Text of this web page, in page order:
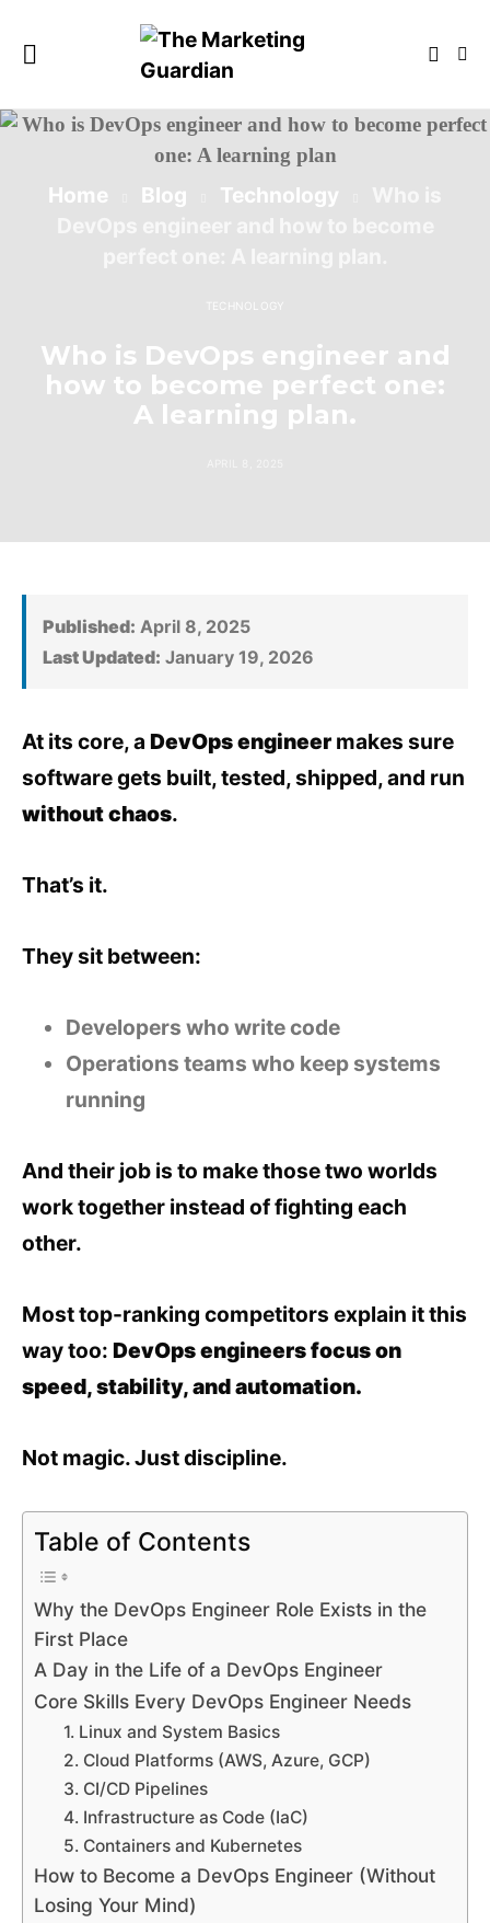
Home Blog Technology
TECHNOLOGY
Who is DevOps engineer and
how to become perfect one:
A learning plan.
Published: April 8, 2025
Last Updated: January 19, 2026
At its core, a DevOps engineer makes sure
software gets built, tested, shipped, and run
without chaos.
That’s it.
They sit between:
Developers who write code
Operations teams who keep systems
running
And their job is to make those two worlds
work together instead of fighting each
other.
Most top-ranking competitors explain it this
way too: DevOps engineers focus on
speed, stability, and automation.
Not magic. Just discipline.
Table of Contents
Why the DevOps Engineer Role Exists in the
First Place
A Day in the Life of a DevOps Engineer
Core Skills Every DevOps Engineer Needs
1. Linux and System Basics
2. Cloud Platforms (AWS, Azure, GCP)
3. CI/CD Pipelines
4. Infrastructure as Code (IaC)
5. Containers and Kubernetes
How to Become a DevOps Engineer (Without
Losing Your Mind)